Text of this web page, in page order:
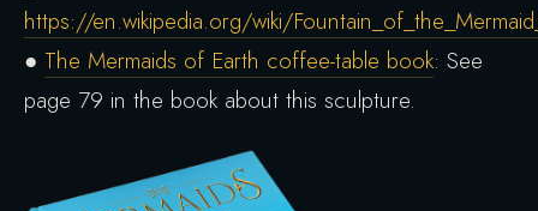
https://en.wikipedia.org/wiki/
● The Mermaids of Earth coffee-table book: See
page 79 in the book about this sculpture.